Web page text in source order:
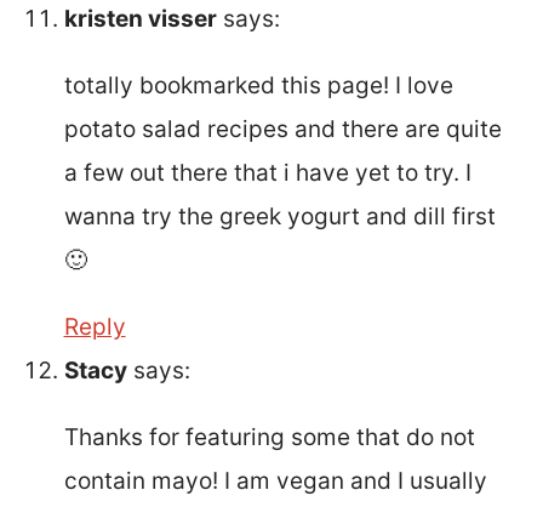
kristen visser says:
totally bookmarked this page! I love
potato salad recipes and there are quite
a few out there that i have yet to try. I
wanna try the greek yogurt and dill first
🙂
Reply
Stacy says:
Thanks for featuring some that do not
contain mayo! I am vegan and I usually